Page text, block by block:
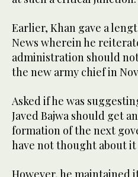
Earlier, Khan gave a
News wherein he
administration should
the new army chief in
Asked if he was
Javed Bajwa should get
formation of the next
have not thought about